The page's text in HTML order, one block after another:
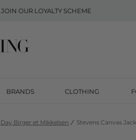
JOIN OUR LOYALTY SCHEME
BRANDS CLOTHING
Day Birger et Mikkelsen Stevens Canvas